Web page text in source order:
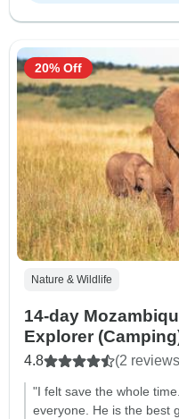
Nature & Wildlife
14-day
Explorer
4.8 (2
"I felt save the whole
everyone. He is the best
20% Off